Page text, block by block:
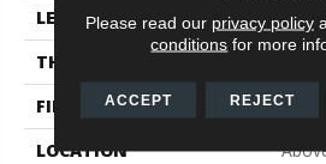
LENGTH
48"
THICKNESS
FINISH COATING
Uv
LOCATION
Please read our privacy policy
conditions for more
ACCEPT REJECT